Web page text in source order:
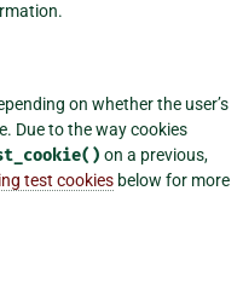
on whether the user’s
Due to the way cookies
on a previous,
test cookies below for more